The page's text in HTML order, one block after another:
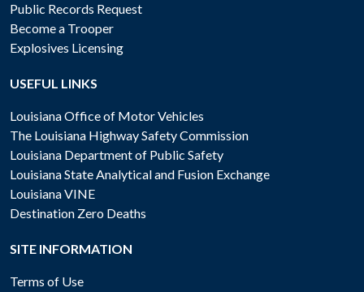
Public Records Request
Become a Trooper
Explosives Licensing
USEFUL LINKS
Louisiana Office of Motor Vehicles
The Louisiana Highway Safety Commission
Louisiana Department of Public Safety
Louisiana State Analytical and Fusion Exchange
Louisiana VINE
Destination Zero Deaths
SITE INFORMATION
Terms of Use